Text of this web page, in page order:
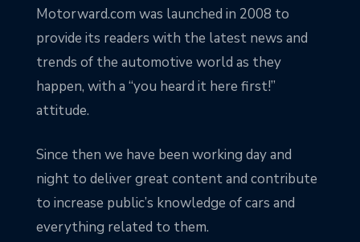
Motorward.com was launched in 2008 to
provide its readers with the latest news and
trends of the automotive world as they
happen, with a “you heard it here first!”
attitude.
Since then we have been working day and
night to deliver great content and contribute
to increase public’s knowledge of cars and
everything related to them.